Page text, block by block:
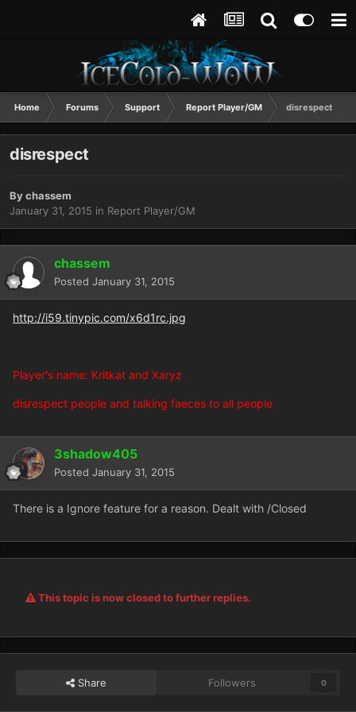
Home Forums Support Report Player/GM disrespect
disrespect
Bychassem
January 31, 2015 in Report Player/GM
chassem
Posted January 31, 2015
http://i59.tinypic.com/x6d1rc.jpg
Player's name: Kritkat and Xaryz
disrespect people and talking faeces to all people
3shadow405
Posted January 31, 2015
There is a Ignore feature for a reason. Dealt with /Closed
This topic is now closed to further replies.
Share Followers 0